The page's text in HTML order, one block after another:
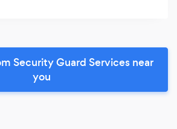
Security Guard Services near
you